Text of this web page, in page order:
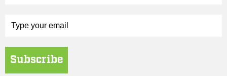
Subscribe